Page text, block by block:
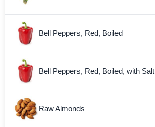
Bell Peppers, Red, Boiled
Bell Peppers, Red, Boiled, with Salt
Raw Almonds